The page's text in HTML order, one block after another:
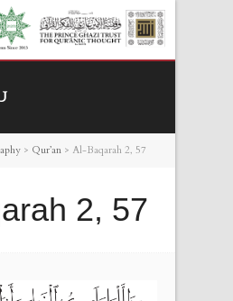
> Qur’an > Al-Baqarah 2, 57
2, 57